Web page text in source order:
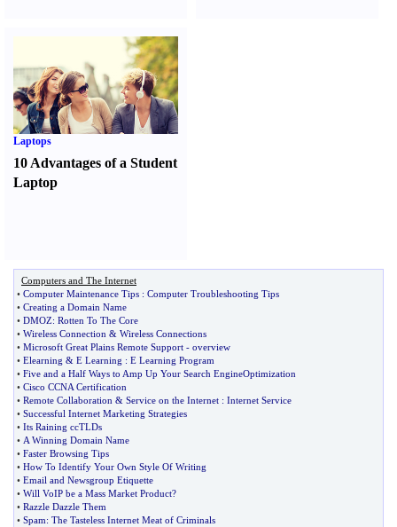
Laptops
10 Advantages of a Student
Laptop
Computers and The Internet
• Computer Maintenance Tips : Computer Troubleshooting Tips
• Creating a Domain Name
• DMOZ: Rotten To The Core
• Wireless Connection & Wireless Connections
• Microsoft Great Plains Remote Support - overview
• Elearning & E Learning : E Learning Program
• Five and a Half Ways to Amp Up Your Search EngineOptimization
• Cisco CCNA Certification
• Remote Collaboration & Service on the Internet : Internet Service
• Successful Internet Marketing Strategies
• Its Raining ccTLDs
• A Winning Domain Name
• Faster Browsing Tips
• How To Identify Your Own Style Of Writing
• Email and Newsgroup Etiquette
• Will VoIP be a Mass Market Product?
• Razzle Dazzle Them
• Spam: The Tasteless Internet Meat of Criminals